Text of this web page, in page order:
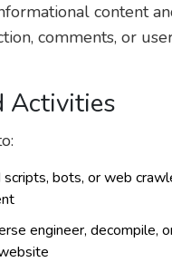
content
comments, or
Activities
bots, or web
engineer, decompile,